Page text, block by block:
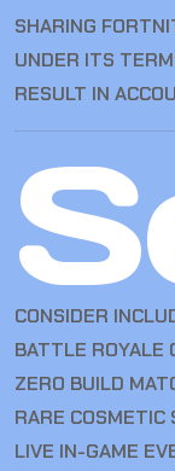
SHARING
UNDER ITS
RESULT IN
CONSIDER
BATTLE ROYALE
ZERO BUILD
RARE COSMETIC
LIVE IN-GAME